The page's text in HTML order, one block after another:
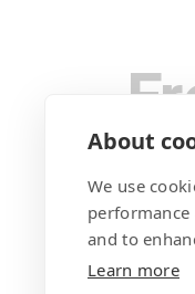
About
We use
and to
Learn more